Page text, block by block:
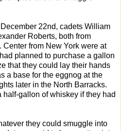
22nd, cadets William
Roberts, both from
from New York were at
planned to purchase a gallon
that they could lay their hands
a base for the eggnog at the
later in the North Barracks.
gallon of whiskey if they had
they could smuggle into